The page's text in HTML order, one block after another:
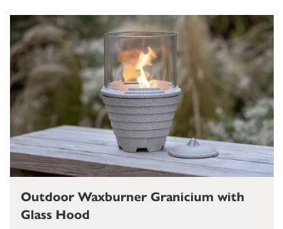
Outdoor Waxburner Granicium with
Glass Hood